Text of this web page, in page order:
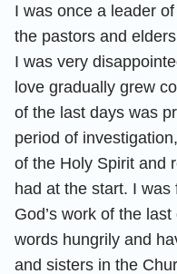
I was once a leader
the pastors and
I was very
love gradually grew
of the last days was
period of
of the Holy Spirit and
had at the start. I
God’s work of the
words hungrily and
and sisters in the